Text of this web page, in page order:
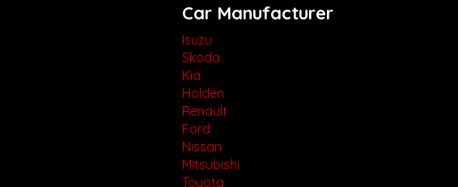
Car Manufacturer
Isuzu
Skoda
Kia
Holden
Renault
Ford
Nissan
Mitsubishi
Toyota